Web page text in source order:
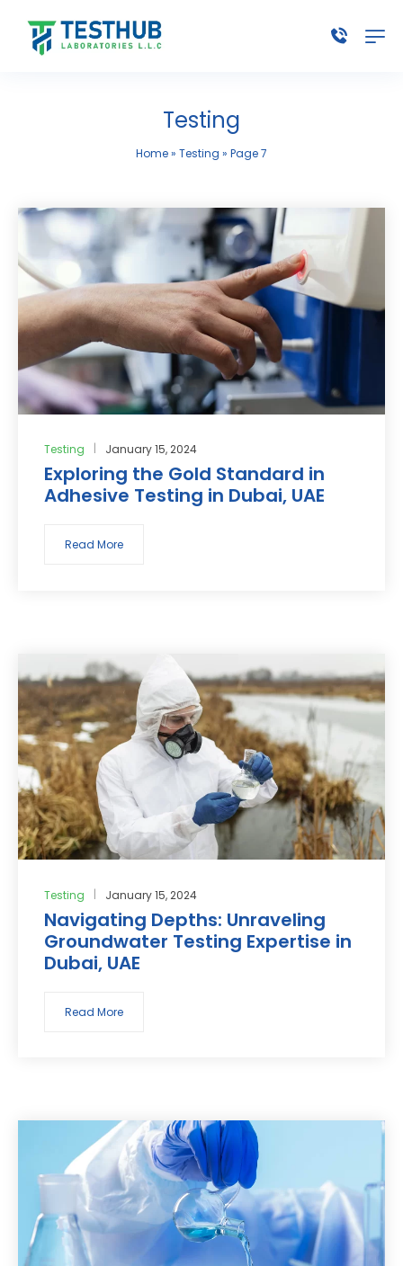
Testing
Home» Testing » Page 7
Testing January 15, 2024
Exploring the Gold Standard in
Adhesive Testing in Dubai, UAE
Read More
Testing January 15, 2024
Navigating Depths: Unraveling
Groundwater Testing Expertise in
Dubai, UAE
Read More